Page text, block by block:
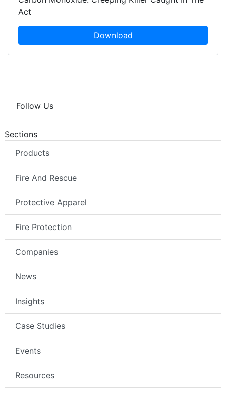
Act
Download
Follow Us
Sections
Products
Fire And Rescue
Protective Apparel
Fire Protection
Companies
News
Insights
Case Studies
Events
Resources